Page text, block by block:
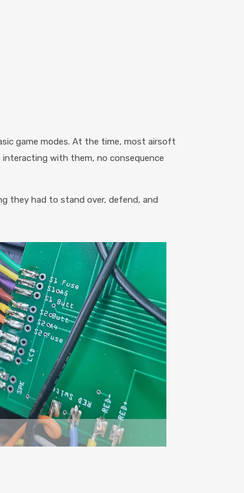
game modes. At the time, most airsoft
with them, no consequence
they had to stand over, defend, and